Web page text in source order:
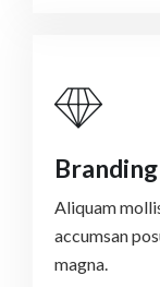
Aliquam
accumsan
magna.